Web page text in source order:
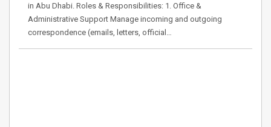
in Abu Dhabi. Roles & Responsibilities: 1. Office &
Administrative Support Manage incoming and outgoing
correspondence (emails, letters, official…